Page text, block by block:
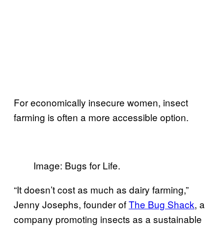
For economically insecure women, insect
farming is often a more accessible option.
Image: Bugs for Life.
“It doesn’t cost as much as dairy farming,”
Jenny Josephs, founder ofThe Bug Shack, a
company promoting insects as a sustainable